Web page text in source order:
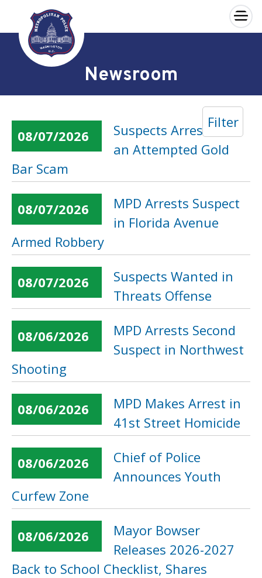
Skip to main content
×
Newsroom
Filter
08/07/2026
Suspects Arrested in
an Attempted Gold
Bar Scam
08/07/2026
MPD Arrests Suspect
in Florida Avenue
Armed Robbery
08/07/2026
Suspects Wanted in
Threats Offense
08/06/2026
MPD Arrests Second
Suspect in Northwest
Shooting
08/06/2026
MPD Makes Arrest in
41st Street Homicide
08/06/2026
Chief of Police
Announces Youth
Curfew Zone
08/06/2026
Mayor Bowser
Releases 2026-2027
Back to School Checklist, Shares